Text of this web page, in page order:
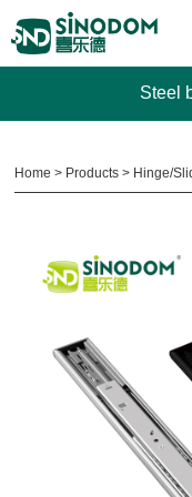
About
Steel
Home > Products > Hinge/